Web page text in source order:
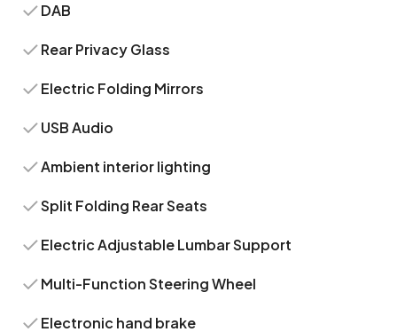
DAB
Rear Privacy Glass
Electric Folding Mirrors
USB Audio
Ambient interior lighting
Split Folding Rear Seats
Electric Adjustable Lumbar Support
Multi-Function Steering Wheel
Electronic hand brake